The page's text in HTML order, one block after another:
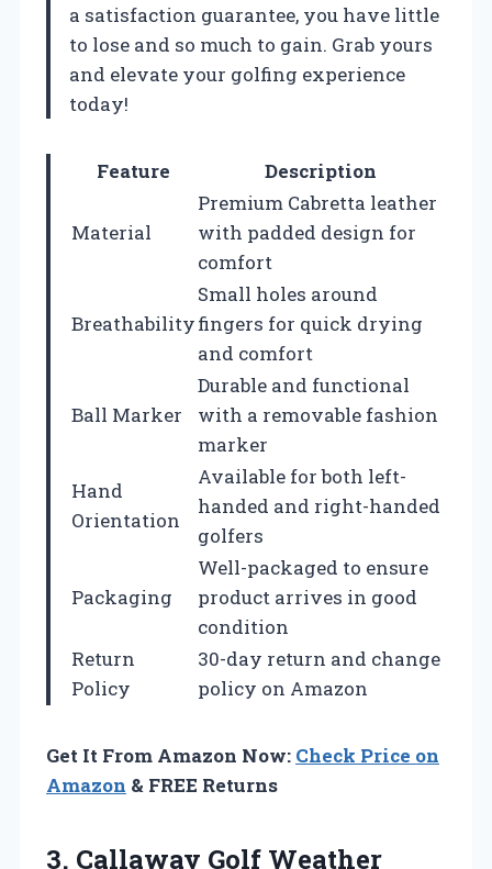
a satisfaction guarantee, you have little
to lose and so much to gain. Grab yours
and elevate your golfing experience
today!
Feature Description
Material
Premium Cabretta leather
with padded design for
comfort
Breathability
Small holes around
fingers for quick drying
and comfort
Ball Marker
Durable and functional
with a removable fashion
marker
Hand
Orientation
Available for both left-
handed and right-handed
golfers
Packaging
Well-packaged to ensure
product arrives in good
condition
Return
Policy
30-day return and change
policy on Amazon
Get It From Amazon Now: Check Price on
Amazon & FREE Returns
3. Callaway Golf Weather